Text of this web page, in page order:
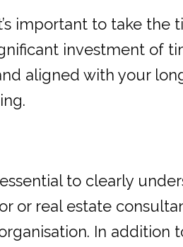
important to take the
investment of
aligned with your
to clearly
or real estate
In addition